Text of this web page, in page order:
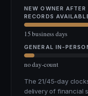
NEW OWNER
RECORDS
15 business days
GENERAL IN-
no day-count
The 21/45-day
delivery of financial